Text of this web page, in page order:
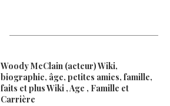
Woody McClain (acteur) Wiki,
biographie, âge, petites amies, famille,
faits et plus Wiki , Age , Famille et
Carrière